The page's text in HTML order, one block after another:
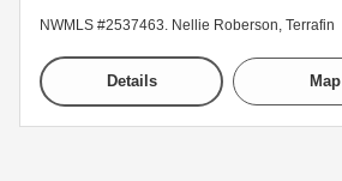
NWMLS #2537463. Nellie Roberson, Terrafin
Details Map